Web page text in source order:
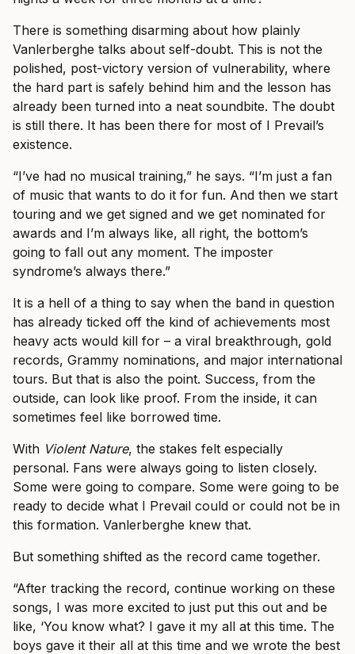
There is something disarming about how plainly
Vanlerberghe talks about self-doubt. This is not the
polished, post-victory version of vulnerability, where
the hard part is safely behind him and the lesson has
already been turned into a neat soundbite. The doubt
is still there. It has been there for most of I Prevail’s
existence.
“I’ve had no musical training,” he says. “I’m just a fan
of music that wants to do it for fun. And then we start
touring and we get signed and we get nominated for
awards and I’m always like, all right, the bottom’s
going to fall out any moment. The imposter
syndrome’s always there.”
It is a hell of a thing to say when the band in question
has already ticked off the kind of achievements most
heavy acts would kill for – a viral breakthrough, gold
records, Grammy nominations, and major international
tours. But that is also the point. Success, from the
outside, can look like proof. From the inside, it can
sometimes feel like borrowed time.
With Violent Nature, the stakes felt especially
personal. Fans were always going to listen closely.
Some were going to compare. Some were going to be
ready to decide what I Prevail could or could not be in
this formation. Vanlerberghe knew that.
But something shifted as the record came together.
“After tracking the record, continue working on these
songs, I was more excited to just put this out and be
like, ‘You know what? I gave it my all at this time. The
boys gave it their all at this time and we wrote the best